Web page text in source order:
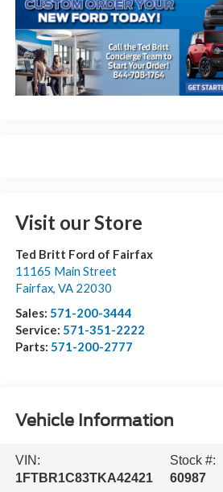
Visit our Store
Ted Britt Ford of Fairfax
11165 Main Street
Fairfax, VA 22030
Sales: 571-200-3444
Service: 571-351-2222
Parts: 571-200-2777
Vehicle Information
VIN:
1FTBR1C83TKA42421
Stock #:
60987